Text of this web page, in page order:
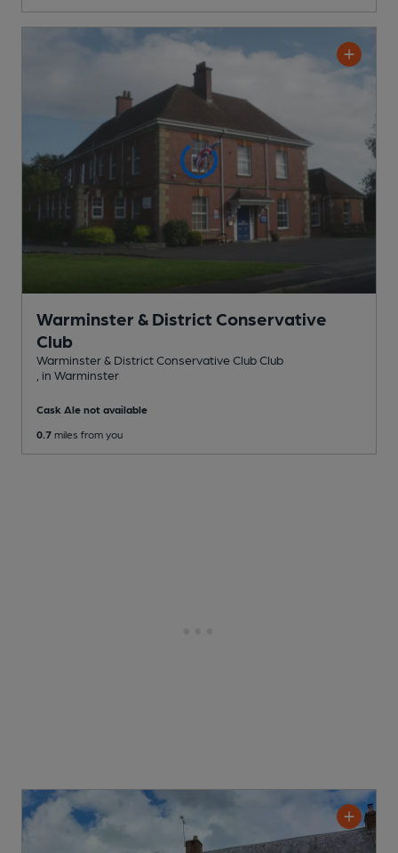
Warminster & District Conservative
Club
Warminster & District Conservative Club Club
, in Warminster
Cask Ale not available
0.7 miles from you